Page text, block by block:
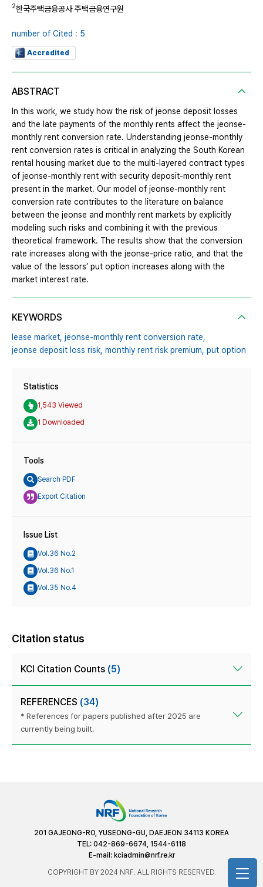
2한국주택금융공사 주택금융연구원
number of Cited : 5
Accredited
ABSTRACT
In this work, we study how the risk of jeonse deposit losses
and the late payments of the monthly rents affect the jeonse-
monthly rent conversion rate. Understanding jeonse-monthly
rent conversion rates is critical in analyzing the South Korean
rental housing market due to the multi-layered contract types
of jeonse-monthly rent with security deposit-monthly rent
present in the market. Our model of jeonse-monthly rent
conversion rate contributes to the literature on balance
between the jeonse and monthly rent markets by explicitly
modeling such risks and combining it with the previous
theoretical framework. The results show that the conversion
rate increases along with the jeonse-price ratio, and that the
value of the lessors’ put option increases along with the
market interest rate.
KEYWORDS
lease market, jeonse-monthly rent conversion rate,
jeonse deposit loss risk, monthly rent risk premium, put option
Statistics
1,543 Viewed
1 Downloaded
Tools
Search PDF
Export Citation
Issue List
Vol.36 No.2
Vol.36 No.1
Vol.35 No.4
Citation status
KCI Citation Counts (5)
REFERENCES (34)
* References for papers published after 2025 are
currently being built.
201 GAJEONG-RO, YUSEONG-GU, DAEJEON 34113 KOREA
TEL: 042-869-6674, 1544-6118
E-mail: kciadmin@nrf.re.kr
COPYRIGHT BY 2024 NRF. ALL RIGHTS RESERVED.